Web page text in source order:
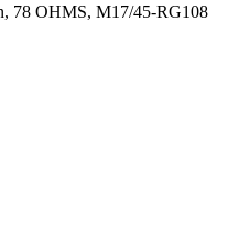
78 OHMS, M17/45-RG108